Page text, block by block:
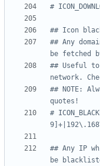
#
## Icon
## Any
be fetched
## Useful
network.
## NOTE:
quotes!
#
## Any IP
be